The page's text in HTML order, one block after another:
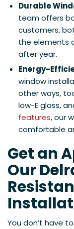
Durable
team offers
customers,
the elements
after year.
Energy-
window
other ways,
low-E glass,
features, our
comfortable
Get an
Our
You don’t have